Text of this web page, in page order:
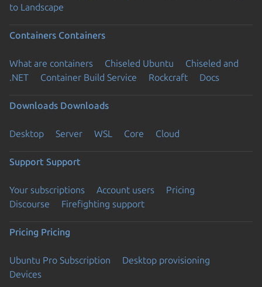
to Landscape
Containers Containers
What are containers Chiseled Ubuntu
Chiseled and
.NET
Container Build Service Rockcraft Docs
Downloads Downloads
Desktop Server WSL Core Cloud
Support Support
Your subscriptions Account users
Pricing
Discourse
Firefighting support
Pricing Pricing
Ubuntu Pro Subscription
Desktop provisioning
Devices